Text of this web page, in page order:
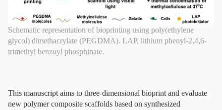
Schematic representation of bioprinting using poly(ethylene
glycol) dimethacrylate (PEGDMA). LAP, lithium phenyl-2,4,6-
trimethyl benzoyl phosphinate.
This manuscript aims to three-dimensional bioprint and evaluate
new polymer composite scaffolds based on synthesized